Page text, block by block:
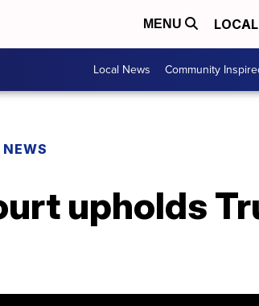
MENU LOCAL
Local News Community
upholds